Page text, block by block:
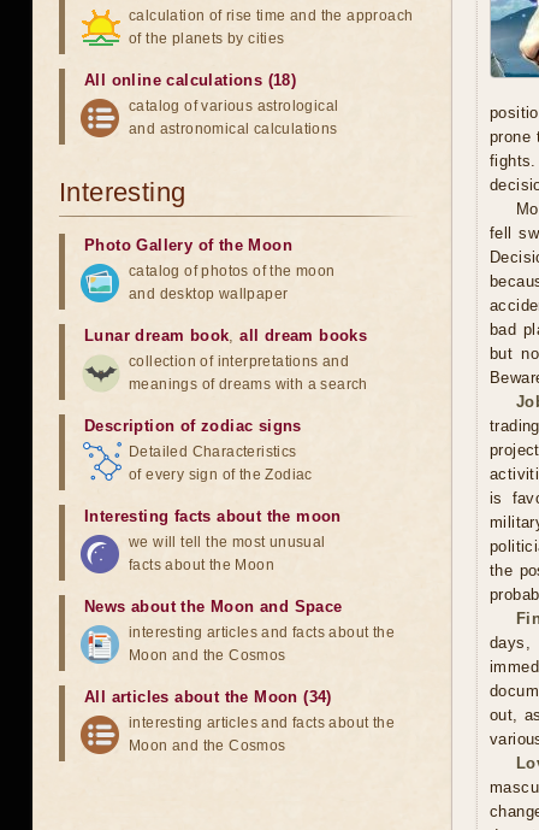
prone
fell
bad
but
is
the
out,
calculation of rise time and the approach
of the planets by cities
All online calculations (18)
catalog of various astrological
and astronomical calculations
Interesting
Photo Gallery of the Moon
catalog of photos of the moon
and desktop wallpaper
Lunar dream book,all dream books
collection of interpretations and
meanings of dreams with a search
Description of zodiac signs
Detailed Characteristics
of every sign of the Zodiac
Interesting facts about the moon
we will tell the most unusual
facts about the Moon
News about the Moon and Space
interesting articles and facts about the
Moon and the Cosmos
All articles about the Moon (34)
interesting articles and facts about the
Moon and the Cosmos